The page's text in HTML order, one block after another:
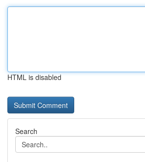
HTML is disabled
Search